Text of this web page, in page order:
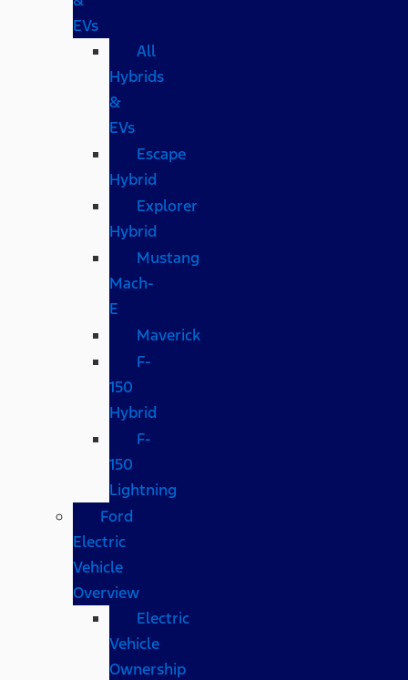
EVs
All
Hybrids
&
EVs
Escape
Hybrid
Explorer
Hybrid
Mustang
Mach-
E
Maverick
F-
150
Hybrid
F-
150
Lightning
Ford
Electric
Vehicle
Overview
Electric
Vehicle
Ownership